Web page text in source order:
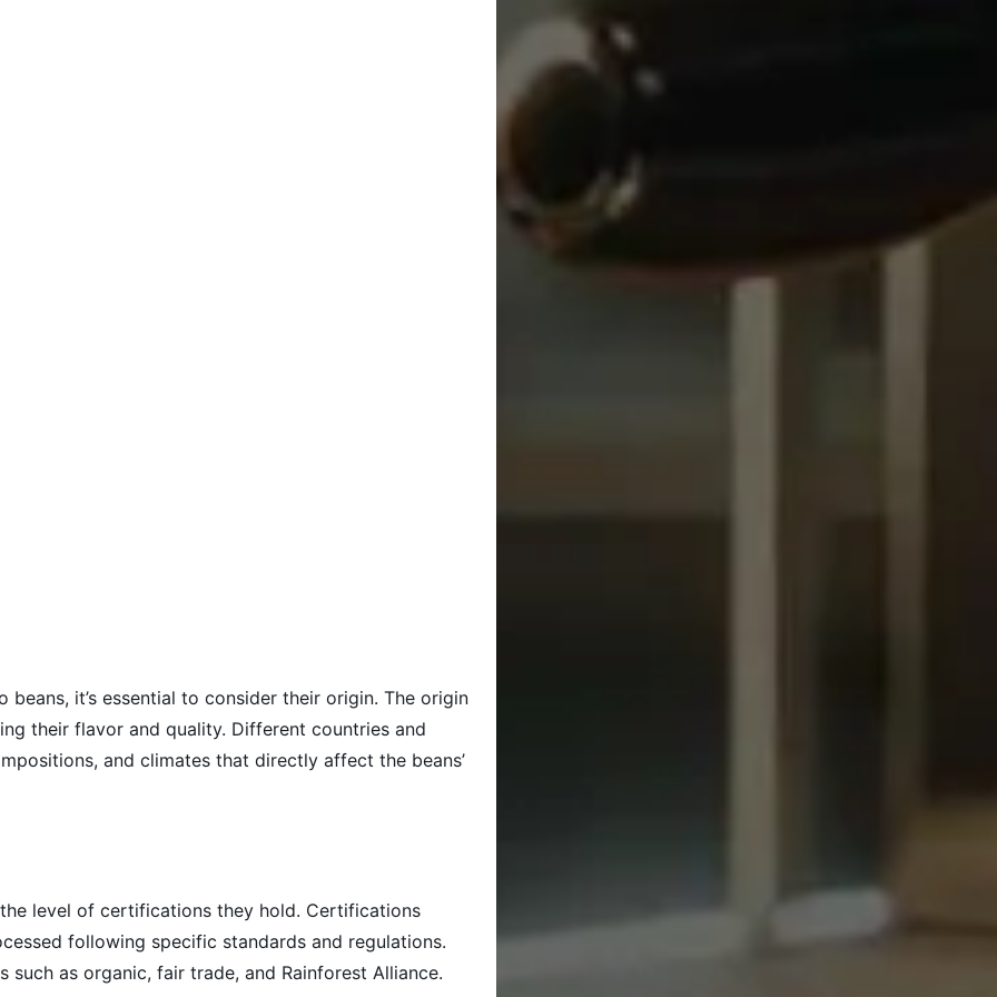
it’s essential to consider their origin. The origin
their flavor and quality. Different countries and
and climates that directly affect the beans’
level of certifications they hold. Certifications
following specific standards and regulations.
as organic, fair trade, and Rainforest Alliance.